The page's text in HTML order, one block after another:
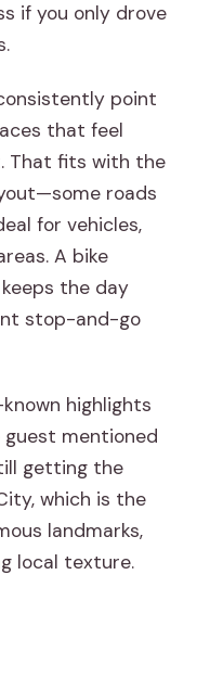
if you only drove
point
that feel
That fits with the
roads
for vehicles,
A bike
the day
stop-and-go
highlights
mentioned
getting the
which is the
landmarks,
local texture.